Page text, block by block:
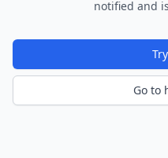
notified and
Go to